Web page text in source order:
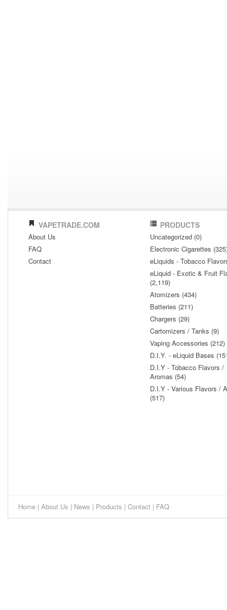
VAPETRADE.COM
About Us
FAQ
Contact
PRODUCTS
Uncategorized (0)
Electronic Cigarettes
eLiquids - Tobacco
eLiquid - Exotic & Fruit
(2,119)
Atomizers (434)
Batteries (211)
Chargers (29)
Cartomizers / Tanks (9)
Vaping Accessories (212)
D.I.Y. - eLiquid Bases
D.I.Y - Tobacco Flavors /
Aromas (54)
D.I.Y - Various Flavors /
(517)
Home | About Us | News | Products | Contact | FAQ